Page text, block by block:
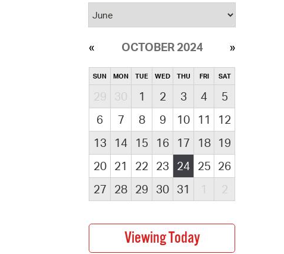
OCTOBER 2024
SUN MON TUE WED THU FRI SAT
29 30 1 2 3 4
5
6
7 8 9 10 11
12
13
14 15 16 17 18
19
20
21 22 23 24 25 26
27
28 29 30 31 1 2